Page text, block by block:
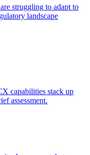
struggling to adapt to
landscape
capabilities stack up
assessment.